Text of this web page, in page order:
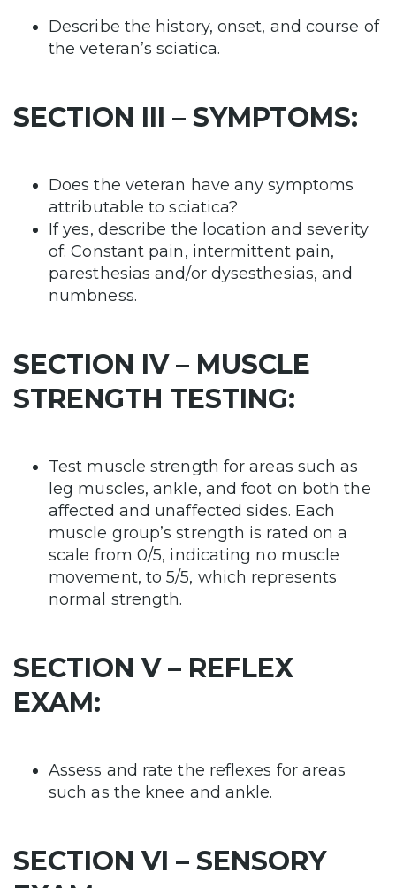
Describe the history, onset, and course of
the veteran’s sciatica.
SECTION III – SYMPTOMS:
Does the veteran have any symptoms
attributable to sciatica?
If yes, describe the location and severity
of: Constant pain, intermittent pain,
paresthesias and/or dysesthesias, and
numbness.
SECTION IV – MUSCLE
STRENGTH TESTING:
Test muscle strength for areas such as
leg muscles, ankle, and foot on both the
affected and unaffected sides. Each
muscle group’s strength is rated on a
scale from 0/5, indicating no muscle
movement, to 5/5, which represents
normal strength.
SECTION V – REFLEX
EXAM:
Assess and rate the reflexes for areas
such as the knee and ankle.
SECTION VI – SENSORY